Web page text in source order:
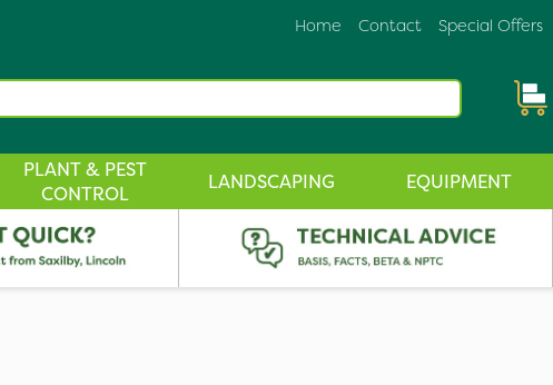
Special Offers
Contact
Home
PLANT & PEST
CONTROL
LANDSCAPING EQUIPMENT